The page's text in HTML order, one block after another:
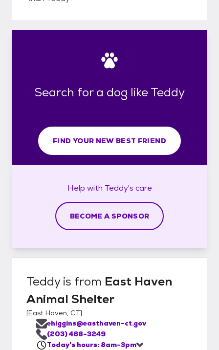
Search for a dog like Teddy
FIND YOUR NEW BEST FRIEND
Help with Teddy's care
BECOME A SPONSOR
Teddyis from East Haven
Animal Shelter
[East Haven, CT]
ehiggins@easthaven-ct.gov
(203) 468-3249
Today's hours: 8am-3pm